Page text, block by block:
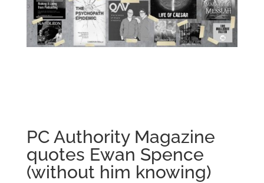
PC Authority Magazine
quotes Ewan Spence
(without him knowing)